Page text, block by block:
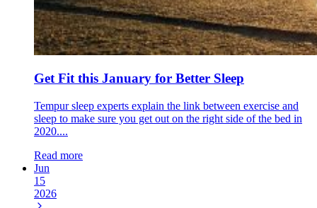
Get Fit this January for Better Sleep
Tempur sleep experts explain the link between exercise and
sleep to make sure you get out on the right side of the bed in
2020....
Read more
Jun
15
2026